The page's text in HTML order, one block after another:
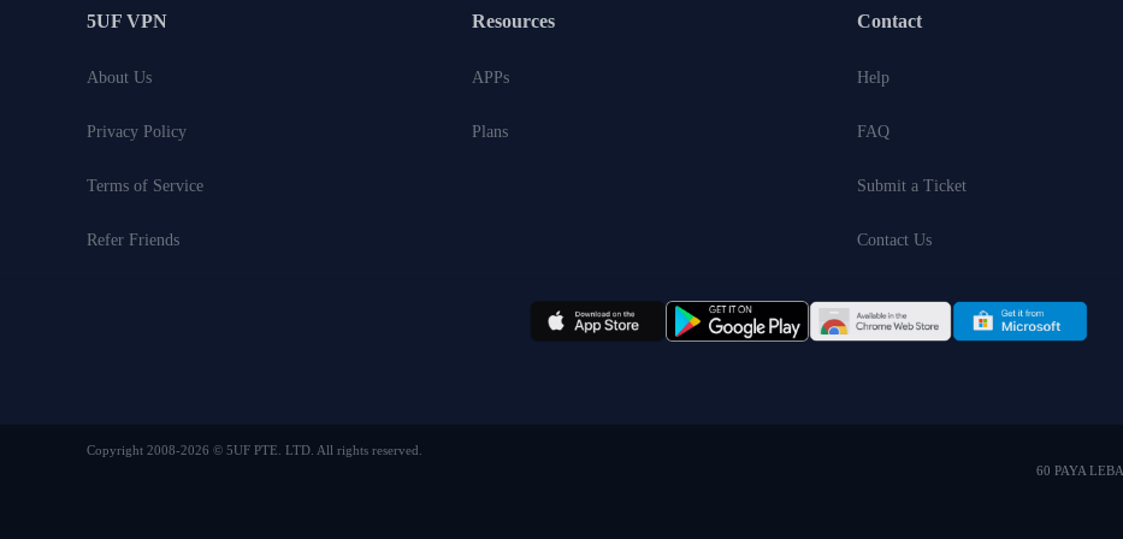
5UF VPN
About Us
Privacy Policy
Terms of Service
Refer Friends
Resources
APPs
Plans
Contact
Help
FAQ
Submit a Ticket
Contact Us
Copyright 2008-2026 © 5UF PTE. LTD. All rights reserved.
60 PAYA